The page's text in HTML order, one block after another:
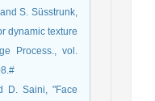
S. Süsstrunk,
dynamic texture
Process., vol.
D. Saini, "Face